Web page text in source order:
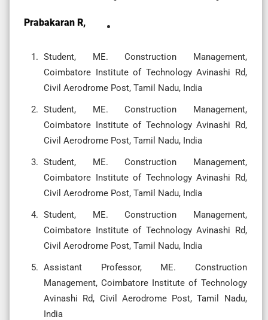
Prabakaran R,
Student, ME. Construction Management,
Coimbatore Institute of Technology Avinashi Rd,
Civil Aerodrome Post, Tamil Nadu, India
Student, ME. Construction Management,
Coimbatore Institute of Technology Avinashi Rd,
Civil Aerodrome Post, Tamil Nadu, India
Student, ME. Construction Management,
Coimbatore Institute of Technology Avinashi Rd,
Civil Aerodrome Post, Tamil Nadu, India
Student, ME. Construction Management,
Coimbatore Institute of Technology Avinashi Rd,
Civil Aerodrome Post, Tamil Nadu, India
Assistant Professor, ME. Construction
Management, Coimbatore Institute of Technology
Avinashi Rd, Civil Aerodrome Post, Tamil Nadu,
India